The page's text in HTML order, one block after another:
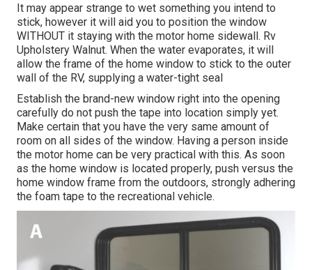
It may appear strange to wet something you intend to
stick, however it will aid you to position the window
WITHOUT it staying with the motor home sidewall. Rv
Upholstery Walnut. When the water evaporates, it will
allow the frame of the home window to stick to the outer
wall of the RV, supplying a water-tight seal
Establish the brand-new window right into the opening
carefully do not push the tape into location simply yet.
Make certain that you have the very same amount of
room on all sides of the window. Having a person inside
the motor home can be very practical with this. As soon
as the home window is located properly, push versus the
home window frame from the outdoors, strongly adhering
the foam tape to the recreational vehicle.